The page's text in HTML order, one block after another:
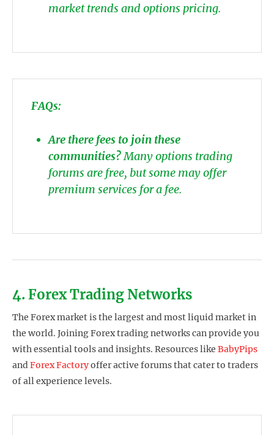
market trends and options pricing.
FAQs:
Are there fees to join these
communities?Many options trading
forums are free, but some may offer
premium services for a fee.
4. Forex Trading Networks
The Forex market is the largest and most liquid market in
the world. Joining Forex trading networks can provide you
with essential tools and insights. Resources like BabyPips
andForex Factoryoffer active forums that cater to traders
of all experience levels.